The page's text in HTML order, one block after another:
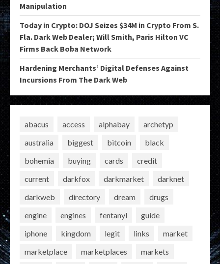
Manipulation
Today in Crypto: DOJ Seizes $34M in Crypto From S.
Fla. Dark Web Dealer; Will Smith, Paris Hilton VC
Firms Back Boba Network
Hardening Merchants’ Digital Defenses Against
Incursions From The Dark Web
abacus access alphabay
archetyp
australia
biggest bitcoin
black
bohemia
buying cards
credit
current
darkfox darkmarket
darknet
darkweb
directory dream
drugs
engine
engines fentanyl
guide
iphone
kingdom legit links
market
marketplace
marketplaces
markets